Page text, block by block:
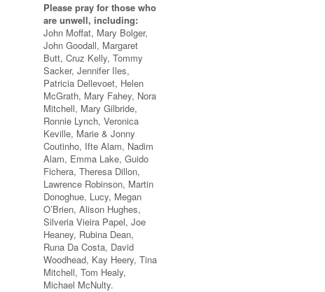
Please pray for those who
are unwell, including:
John Moffat, Mary Bolger,
John Goodall, Margaret
Butt, Cruz Kelly, Tommy
Sacker, Jennifer Iles,
Patricia Dellevoet, Helen
McGrath, Mary Fahey, Nora
Mitchell, Mary Gilbride,
Ronnie Lynch, Veronica
Keville, Marie & Jonny
Coutinho, Ifte Alam, Nadim
Alam, Emma Lake, Guido
Fichera, Theresa Dillon,
Lawrence Robinson, Martin
Donoghue, Lucy, Megan
O’Brien, Alison Hughes,
Silveria Vieira Papel, Joe
Heaney, Rubina Dean,
Runa Da Costa, David
Woodhead, Kay Heery, Tina
Mitchell, Tom Healy,
Michael McNulty.